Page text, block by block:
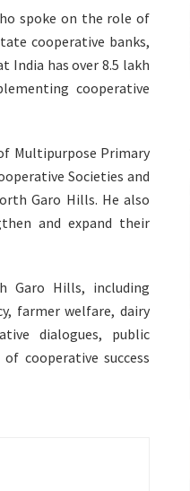
spoke on the role of
cooperative banks,
India has over 8.5 lakh
cooperative
Multipurpose Primary
Societies and
Garo Hills. He also
and expand their
Garo Hills, including
farmer welfare, dairy
dialogues, public
cooperative success